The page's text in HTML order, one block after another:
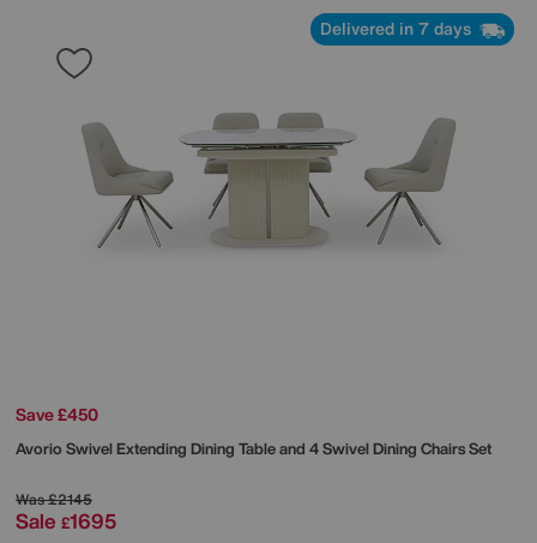
Delivered in 7 days
Save £450
Avorio Swivel Extending Dining Table and 4 Swivel Dining Chairs Set
Was£2145
Sale £1695